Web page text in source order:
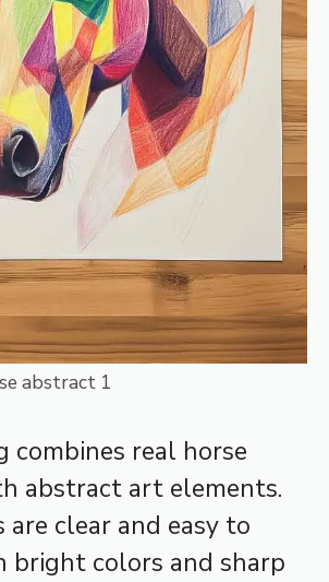
abstract 1
combines real horse
abstract art elements.
are clear and easy to
bright colors and sharp